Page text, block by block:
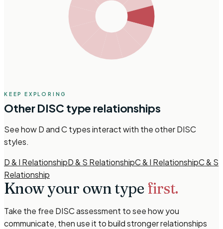
KEEP EXPLORING
OtherDISC type relationships
See howD and C typesinteract with the otherDISC
styles.
D & I RelationshipD & S RelationshipC & I RelationshipC & S
Relationship
Know your own typefirst.
Take the free DISCassessment to see how you
communicate, then use it to build stronger relationships